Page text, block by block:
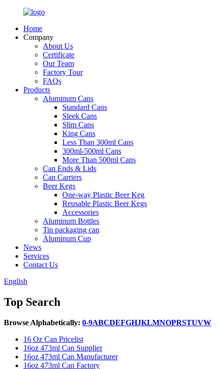
Home
Company
About Us
Certificate
Our Team
Factory Tour
FAQs
Products
Aluminum Cans
Standard Cans
Sleek Cans
Slim Cans
King Cans
Less Than 300ml Cans
300ml-500ml Cans
More Than 500ml Cans
Can Ends & Lids
Can Carriers
Beer Kegs
One-way Plastic Beer Keg
Reusable Plastic Beer Kegs
Accessories
Aluminum Bottles
Tin packaging can
Aluminum Cup
News
Services
Contact Us
English
Top Search
Browse Alphabetically: 0-9ABCDEFGHJKLMNOPRSTUVW
16 Oz Can Pricelist
16oz 473ml Can Supplier
16oz 473ml Can Manufacturer
16oz 473ml Can Factory